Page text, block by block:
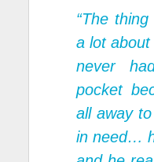
“The
a lot
never
pocket
all away
in need…